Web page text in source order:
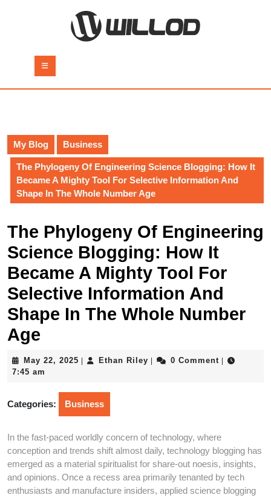
Button
My Blog Business
The Phylogeny Of Engineering Science Blogging: How It
Became A Mighty Tool For Selective Information And
Shape In The Whole Number Age
The Phylogeny Of Engineering
Science Blogging: How It
Became A Mighty Tool For
Selective Information And
Shape In The Whole Number
Age
May 22, 2025 May
Ethan Riley Ethan0 Comment
7:45 am
Categories: Business
In the fast-paced worldly concern of technology, where
conception and trends shift almost daily, technology blogging has
emerged as a material spiritualist for share-out noesis, insights,
and opinions. Once a recess area primarily tenanted by tech
enthusiasts and manufacture insiders, applied science blogging